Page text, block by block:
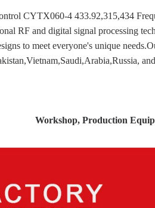
CYTX060-4 433.92,315,434
RF and digital signal processing
to meet everyone's unique
Workshop, Production